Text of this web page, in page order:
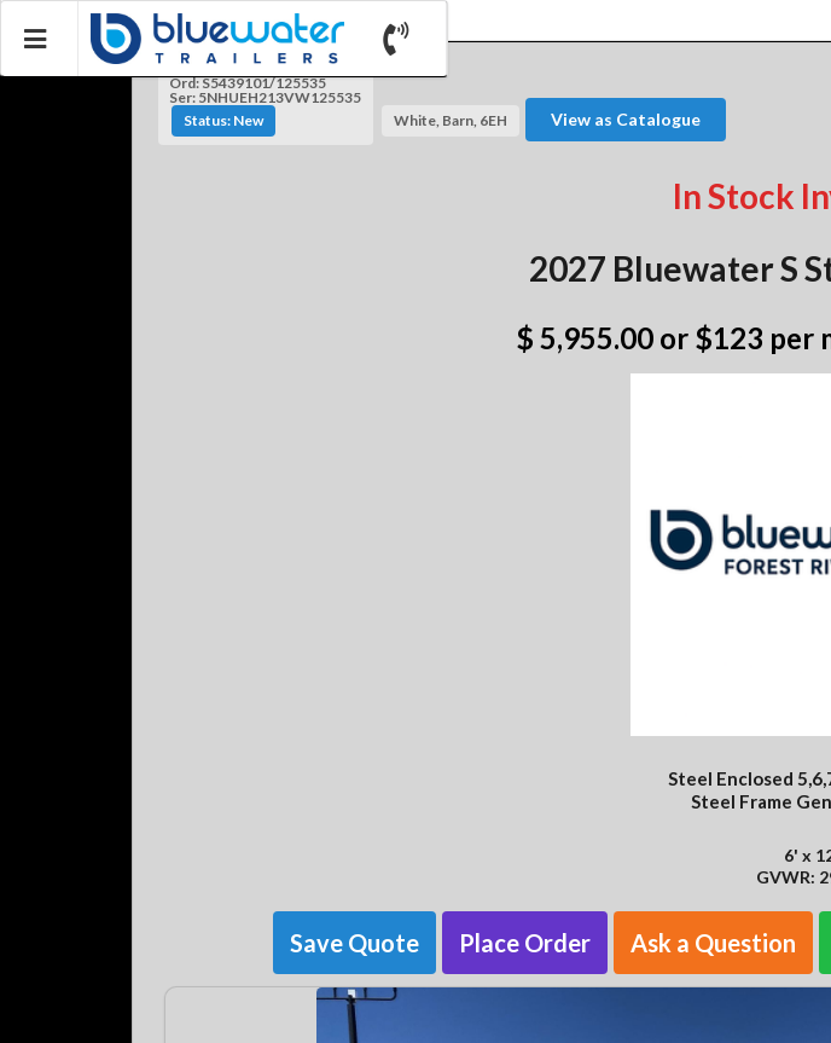
Ord: S5439101/125535
Ser: 5NHUEH213VW125535
Status: New
White, Barn, 6EH View as Catalogue
In Stock
2027 Bluewater S
$ 5,955.00 or $123 per
Steel Enclosed
Steel Frame
6' x
GVWR:
Save Quote Place Order Ask a Question